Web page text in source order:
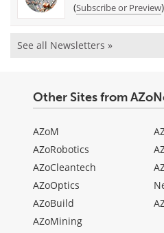
(Subscribe or Preview)
See all Newsletters »
Other Sites from
AZoM
AZoRobotics
AZoCleantech
AZoOptics
AZoBuild
AZoMining